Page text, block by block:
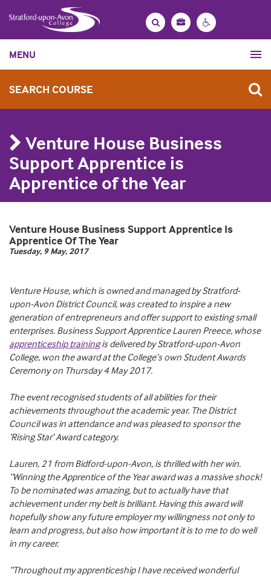
Search
Bag
Contrast
MENU
SEARCH COURSE
Venture House Business
Support Apprentice is
Apprentice of the Year
Venture House Business Support Apprentice Is
Apprentice Of The Year
Tuesday, 9 May, 2017
Venture House, which is owned and managed by Stratford-
upon-Avon District Council, was created to inspire a new
generation of entrepreneurs and offer support to existing small
enterprises. Business Support Apprentice Lauren Preece, whose
apprenticeship trainingis delivered by Stratford-upon-Avon
College, won the award at the College’s own Student Awards
Ceremony on Thursday 4 May 2017.
The event recognised students of all abilities for their
achievements throughout the academic year. The District
Council was in attendance and was pleased to sponsor the
‘Rising Star’ Award category.
Lauren, 21 from Bidford-upon-Avon, is thrilled with her win.
“Winning the Apprentice of the Year award was a massive shock!
To be nominated was amazing, but to actually have that
achievement under my belt is brilliant. Having this award will
hopefully show any future employer my willingness not only to
learn and progress, but also how important it is to me to do well
in my career.
“Throughout my apprenticeship I have received wonderful